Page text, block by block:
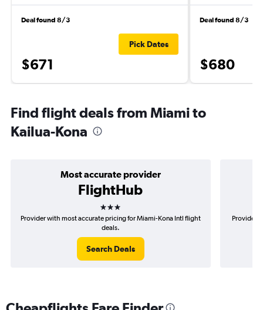
Deal found 8/3
$671
Pick Dates
Deal found 8/3
$680
Find flight deals from Miami to
Kailua-Kona
Most accurate provider
FlightHub
3 stars
Provider with most accurate pricing for Miami-Kona Intl flight
deals.
Search Deals
Provider